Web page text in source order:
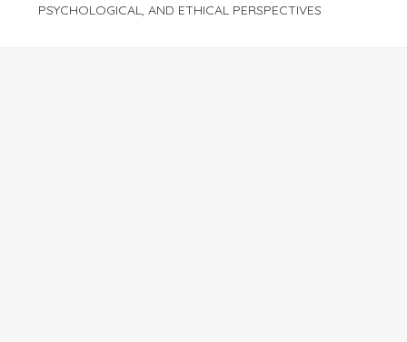
PSYCHOLOGICAL, AND ETHICAL PERSPECTIVES